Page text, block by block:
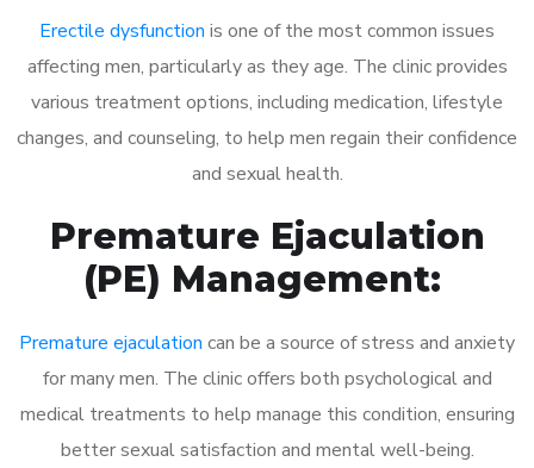
Erectile dysfunction is one of the most common issues
affecting men, particularly as they age. The clinic provides
various treatment options, including medication, lifestyle
changes, and counseling, to help men regain their confidence
and sexual health.
Premature Ejaculation
(PE) Management:
Premature ejaculation can be a source of stress and anxiety
for many men. The clinic offers both psychological and
medical treatments to help manage this condition, ensuring
better sexual satisfaction and mental well-being.